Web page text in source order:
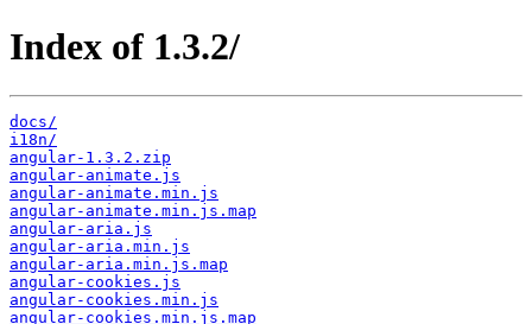
Index of 1.3.2/
docs/
i18n/
angular-1.3.2.zip
angular-animate.js
angular-animate.min.js
angular-animate.min.js.map
angular-aria.js
angular-aria.min.js
angular-aria.min.js.map
angular-cookies.js
angular-cookies.min.js
angular-cookies.min.js.map